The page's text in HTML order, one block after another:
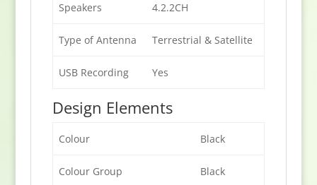
Speakers 4.2.2CH
Type of Antenna Terrestrial & Satellite
USB Recording Yes
Design Elements
Colour Black
Colour Group Black